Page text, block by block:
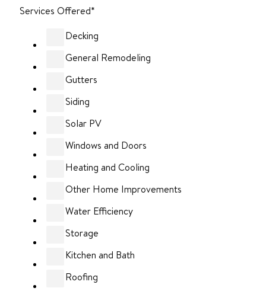
Services Offered*
Decking
General Remodeling
Gutters
Siding
Solar PV
Windows and Doors
Heating and Cooling
Other Home Improvements
Water Efficiency
Storage
Kitchen and Bath
Roofing